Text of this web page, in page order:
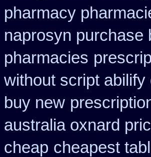
pharmacy
naprosyn purchase
pharmacies
without script abilify
buy new
australia oxnard
cheap cheapest